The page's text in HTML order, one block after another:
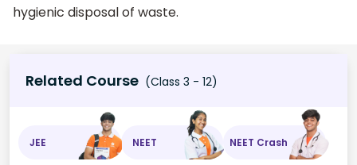
hygienic disposal of waste.
Related Course (Class 3 - 12)
JEE NEET NEET Crash